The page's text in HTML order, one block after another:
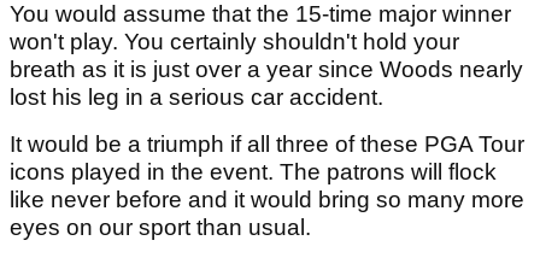
You would assume that the 15-time major winner
won't play. You certainly shouldn't hold your
breath as it is just over a year since Woods nearly
lost his leg in a serious car accident.
It would be a triumph if all three of these PGA Tour
icons played in the event. The patrons will flock
like never before and it would bring so many more
eyes on our sport than usual.